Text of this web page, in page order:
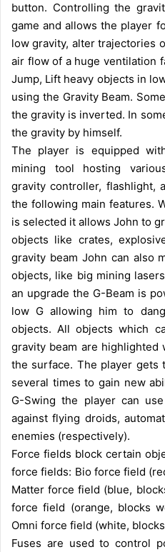
button. Controlling the
game and allows the player
low gravity, alter trajectories
air flow of a huge ventilation
Jump, Lift heavy objects in
using the Gravity Beam.
the gravity is inverted. In
the gravity by himself.
The player is equipped
mining tool hosting
gravity controller, flashlight,
the following main features.
is selected it allows John to
objects like crates,
gravity beam John can also
objects, like big mining
an upgrade the G-Beam is
low G allowing him to
objects. All objects which
gravity beam are
the surface. The player gets
several times to gain new
G-Swing the player can
against flying droids,
enemies (respectively).
Force fields block certain
force fields: Bio force field
Matter force field (blue,
force field (orange, blocks
Omni force field (white,
Fuses are used to control